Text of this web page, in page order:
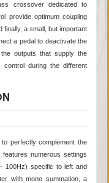
crossover dedicated to
provide optimum coupling
finally, a small, but important
a pedal to deactivate the
outputs that supply the
control during the different
perfectly complement the
numerous settings
100Hz) specific to left and
with mono summation, a